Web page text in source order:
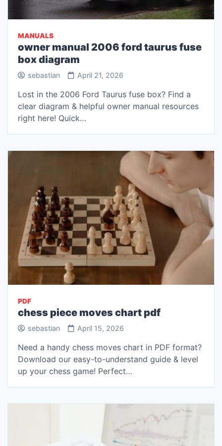
MANUALS
owner manual 2006 ford taurus fuse
box diagram
sebastian April 21, 2026
Lost in the 2006 Ford Taurus fuse box? Find a
clear diagram & helpful owner manual resources
right here! Quick…
PDF
chess piece moves chart pdf
sebastian April 15, 2026
Need a handy chess moves chart in PDF format?
Download our easy-to-understand guide & level
up your chess game! Perfect…